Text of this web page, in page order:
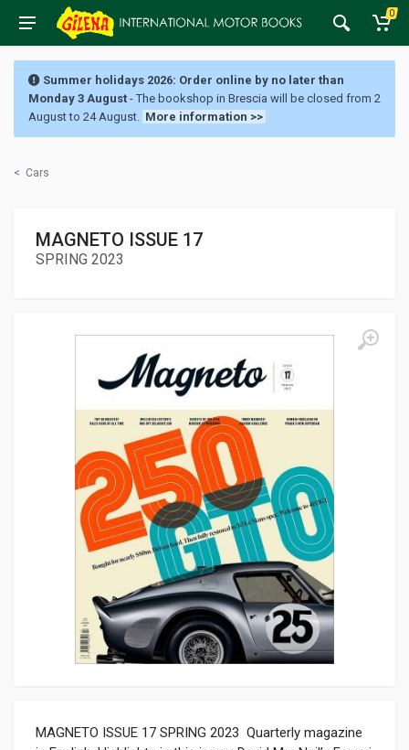
0
Summer holidays 2026: Order online by no later than
Monday 3 August - The bookshop in Brescia will be closed from 2
August to 24 August. More information >>
< Cars
MAGNETO ISSUE 17
SPRING 2023
MAGNETO ISSUE 17 SPRING 2023 Quarterly magazine